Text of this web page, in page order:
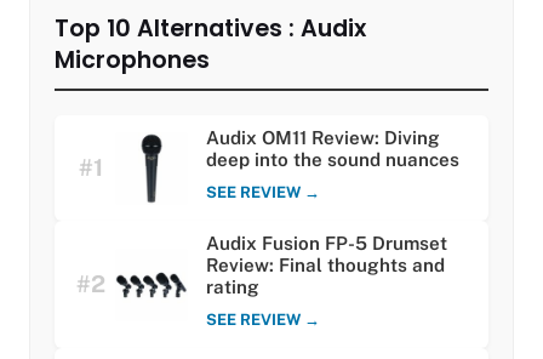
Top 10 Alternatives : Audix
Microphones
#1
Audix OM11 Review: Diving
deep into the sound nuances
SEE REVIEW →
#2
Audix Fusion FP-5 Drumset
Review: Final thoughts and
rating
SEE REVIEW →